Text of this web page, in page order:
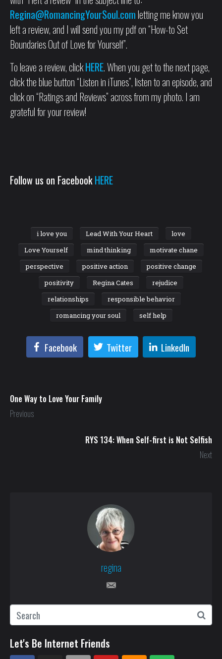
Regina@RomancingYourSoul.comletting me know you
left a review, and I will send you my pdf on “How-to Set
Boundaries Out of Love for Yourself”.
To leave a review, clickHERE. When you get to the next page,
click the blue button “Listen in iTunes”, listen to an episode, and
click on “Ratings and Reviews” across from my photo. I am
grateful for your review!
Follow us on FacebookHERE
i love you Lead With Your Heart
love
Love Yourself
mind thinking
motivate chane
perspective
positive action
positive change
positivity
Regina Cates
rejudice
relationships
responsible behavior
romancing your soul
self help
Facebook Twitter LinkedIn
One Way to Love Your Family
Previous
RYS 134: When Self-first is Not Selfish
Next
regina
Let's Be Internet Friends